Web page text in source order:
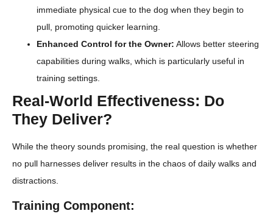
immediate physical cue to the dog when they begin to
pull, promoting quicker learning.
Enhanced Control for the Owner: Allows better steering
capabilities during walks, which is particularly useful in
training settings.
Real-World Effectiveness: Do
They Deliver?
While the theory sounds promising, the real question is whether
no pull harnesses deliver results in the chaos of daily walks and
distractions.
Training Component: